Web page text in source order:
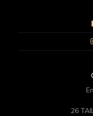
26